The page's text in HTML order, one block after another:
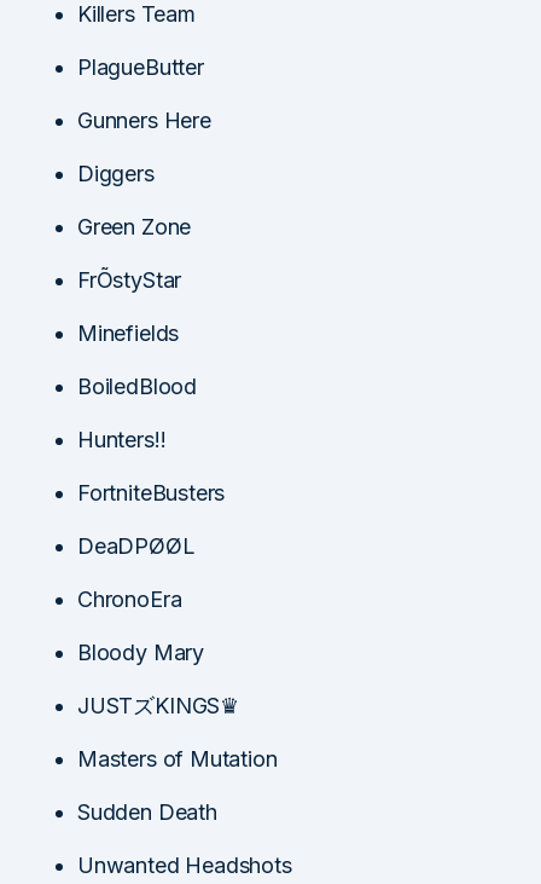
Killers Team
PlagueButter
Gunners Here
Diggers
Green Zone
FrÕstyStar
Minefields
BoiledBlood
Hunters!!
FortniteBusters
DeaDPØØL
ChronoEra
Bloody Mary
JUSTズKINGS♛
Masters of Mutation
Sudden Death
Unwanted Headshots